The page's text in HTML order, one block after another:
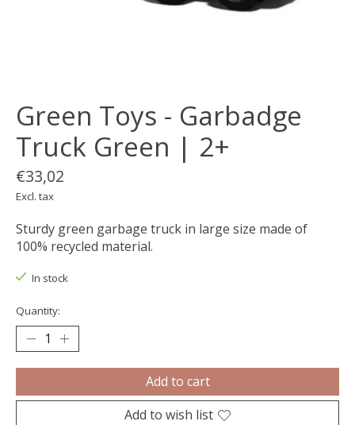
Green Toys - Garbadge
Truck Green | 2+
€33,02
Excl. tax
Sturdy green garbage truck in large size made of
100% recycled material.
In stock
Quantity:
Add to cart
Add to wish list